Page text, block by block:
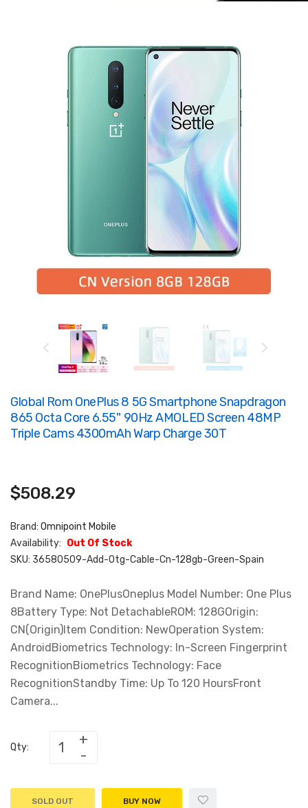
Global Rom OnePlus 8 5G Smartphone Snapdragon
865 Octa Core 6.55'' 90Hz AMOLED Screen 48MP
Triple Cams 4300mAh Warp Charge 30T
$508.29
Brand: Omnipoint Mobile
Availability: Out Of Stock
SKU: 36580509-Add-Otg-Cable-Cn-128gb-Green-Spain
Brand Name: OnePlusOneplus Model Number: One Plus
8Battery Type: Not DetachableROM: 128GOrigin:
CN(Origin)Item Condition: NewOperation System:
AndroidBiometrics Technology: In-Screen Fingerprint
RecognitionBiometrics Technology: Face
RecognitionStandby Time: Up To 120 HoursFront
Camera...
Qty:
SOLD OUT BUY NOW